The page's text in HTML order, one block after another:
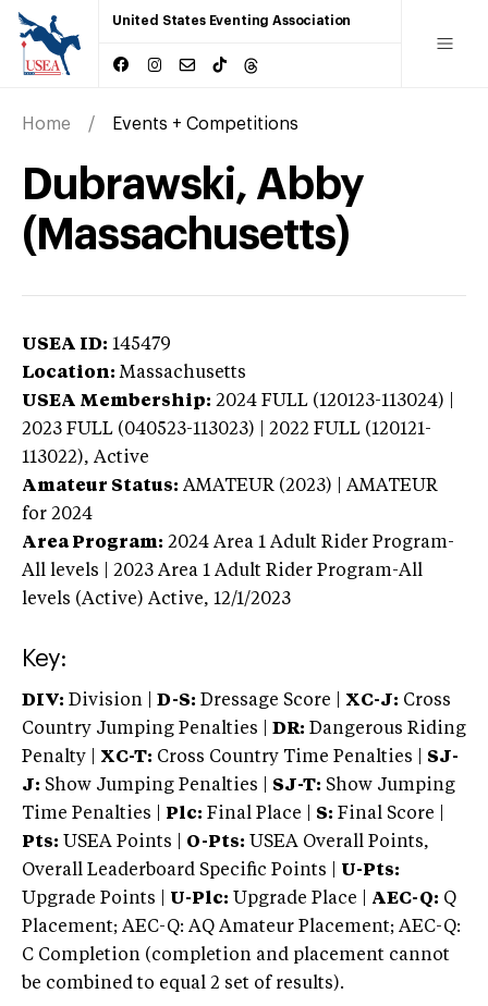
United States Eventing Association
Home Events + Competitions
Dubrawski, Abby
(Massachusetts)
USEA ID: 145479
Location: Massachusetts
USEA Membership: 2024 FULL (120123-113024) |
2023 FULL (040523-113023) | 2022 FULL (120121-
113022), Active
Amateur Status: AMATEUR (2023) | AMATEUR
for 2024
Area Program: 2024 Area 1 Adult Rider Program-
All levels | 2023 Area 1 Adult Rider Program-All
levels (Active) Active, 12/1/2023
Key:
DIV: Division | D-S: Dressage Score | XC-J: Cross
Country Jumping Penalties |
DR: Dangerous Riding
Penalty | XC-T: Cross Country Time Penalties | SJ-
J: Show Jumping Penalties | SJ-T: Show Jumping
Time Penalties |
Plc: Final Place | S: Final Score |
Pts: USEA Points | O-Pts: USEA Overall Points,
Overall Leaderboard Specific Points | U-Pts:
Upgrade Points | U-Plc: Upgrade Place | AEC-Q: Q
Placement; AEC-Q: AQ Amateur Placement; AEC-Q:
C Completion (completion and placement cannot
be combined to equal 2 set of results).